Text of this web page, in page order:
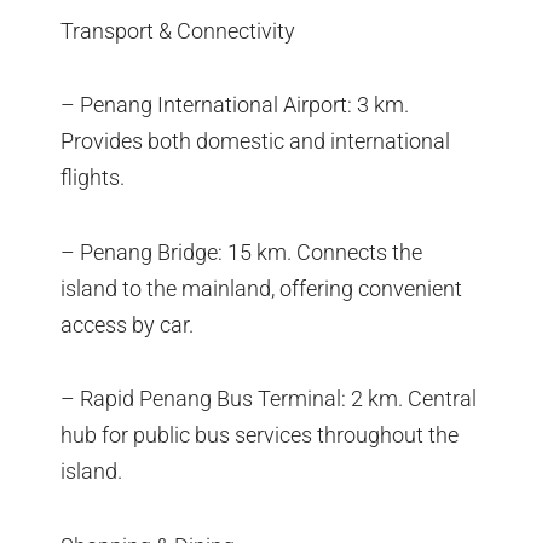
Transport & Connectivity
– Penang International Airport: 3 km.
Provides both domestic and international
flights.
– Penang Bridge: 15 km. Connects the
island to the mainland, offering convenient
access by car.
– Rapid Penang Bus Terminal: 2 km. Central
hub for public bus services throughout the
island.